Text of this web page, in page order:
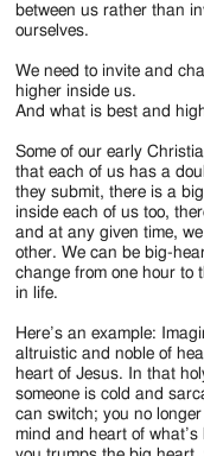
between us rather than
ourselves.
We need to invite and
higher inside us.
And what is best and
Some of our early
that each of us has a
they submit, there is a
inside each of us too,
and at any given time,
other. We can be big-
change from one hour to
in life.
Here’s an example:
altruistic and noble of
heart of Jesus. In that
someone is cold and
can switch; you no
mind and heart of